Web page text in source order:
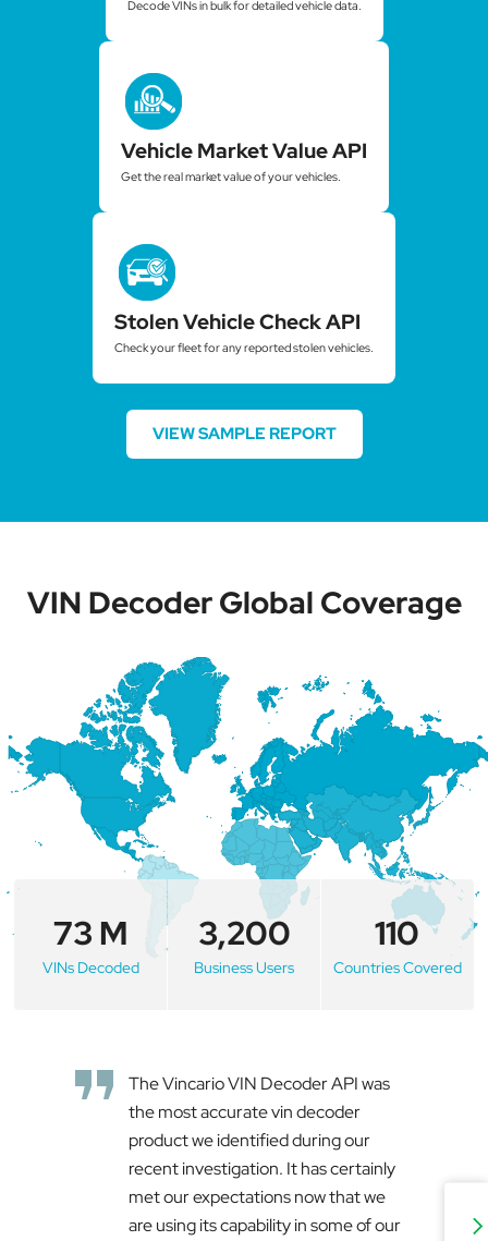
Decode VINs in bulk for detailed vehicle data.
Vehicle Market Value API
Get the real market value of your vehicles.
Stolen Vehicle Check API
Check your fleet for any reported stolen vehicles.
VIEW SAMPLE REPORT
VIN Decoder Global Coverage
73 M
VINs Decoded
3,200
Business Users
110
Countries Covered
The Vincario VIN Decoder API was
the most accurate vin decoder
product we identified during our
recent investigation. It has certainly
met our expectations now that we
are using its capability in some of our